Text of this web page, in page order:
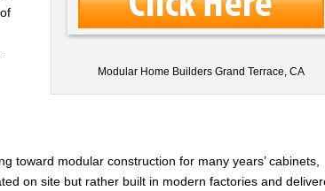
Modular Home Builders Grand Terrace, CA
toward modular construction for many years’ cabinets,
on site but rather built in modern factories and